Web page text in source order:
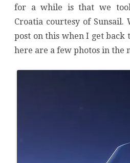
for a while is that we
Croatia courtesy of Sunsail.
post on this when I get
here are a few photos in the